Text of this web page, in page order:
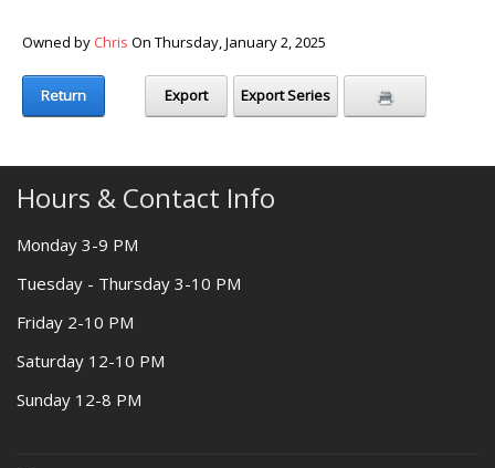
Owned by Chris On Thursday, January 2, 2025
Return Export Series
Export
Hours & Contact Info
Monday 3-9 PM
Tuesday - Thursday 3-10 PM
Friday 2-10 PM
Saturday 12-10 PM
Sunday 12-8 PM